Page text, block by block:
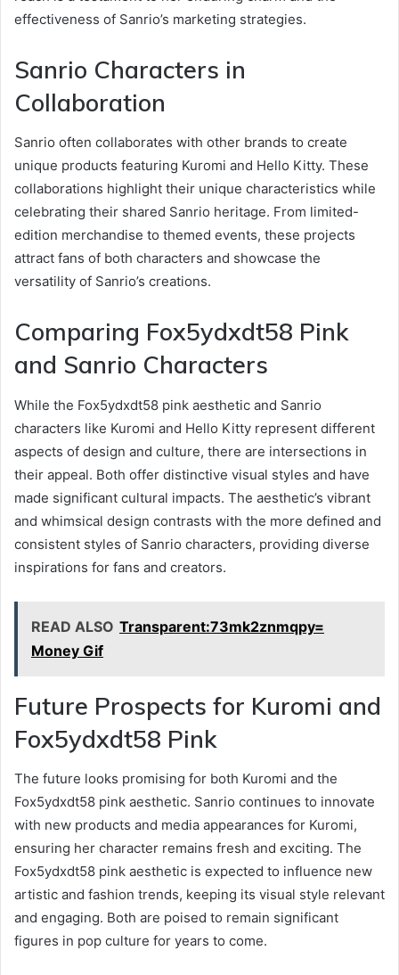
effectiveness of Sanrio’s marketing strategies.
Sanrio Characters in
Collaboration
Sanrio often collaborates with other brands to create
unique products featuring Kuromi and Hello Kitty. These
collaborations highlight their unique characteristics while
celebrating their shared Sanrio heritage. From limited-
edition merchandise to themed events, these projects
attract fans of both characters and showcase the
versatility of Sanrio’s creations.
Comparing Fox5ydxdt58 Pink
and Sanrio Characters
While the Fox5ydxdt58 pink aesthetic and Sanrio
characters like Kuromi and Hello Kitty represent different
aspects of design and culture, there are intersections in
their appeal. Both offer distinctive visual styles and have
made significant cultural impacts. The aesthetic’s vibrant
and whimsical design contrasts with the more defined and
consistent styles of Sanrio characters, providing diverse
inspirations for fans and creators.
READ ALSO Transparent:73mk2znmqpy=
Money Gif
Future Prospects for Kuromi and
Fox5ydxdt58 Pink
The future looks promising for both Kuromi and the
Fox5ydxdt58 pink aesthetic. Sanrio continues to innovate
with new products and media appearances for Kuromi,
ensuring her character remains fresh and exciting. The
Fox5ydxdt58 pink aesthetic is expected to influence new
artistic and fashion trends, keeping its visual style relevant
and engaging. Both are poised to remain significant
figures in pop culture for years to come.